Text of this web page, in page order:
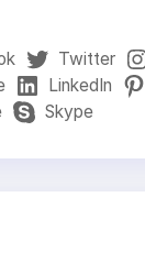
Twitter
LinkedIn
Skype